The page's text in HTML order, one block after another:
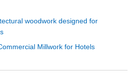
woodwork designed for
Millwork for Hotels